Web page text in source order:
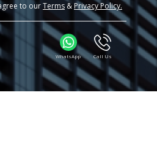
to ourTerms & Privacy Policy.
WhatsApp Call Us